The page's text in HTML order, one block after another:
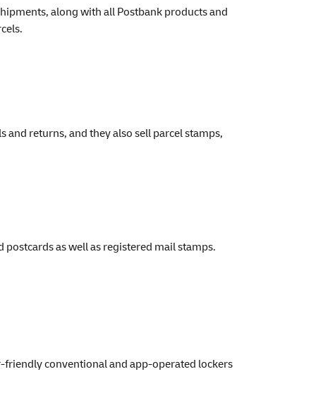
along with all Postbank products and
and returns, and they also sell parcel stamps,
as well as registered mail stamps.
friendly conventional and app-operated lockers